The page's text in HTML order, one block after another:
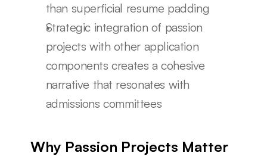
than superficial resume padding
Strategic integration of passion
projects with other application
components creates a cohesive
narrative that resonates with
admissions committees
Why Passion Projects Matter